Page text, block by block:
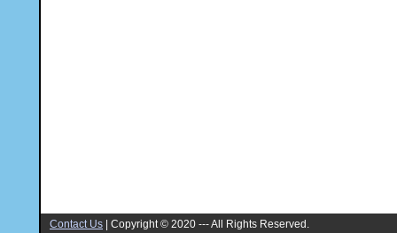
Contact Us Copyright © 2020 --- All Rights Reserved.